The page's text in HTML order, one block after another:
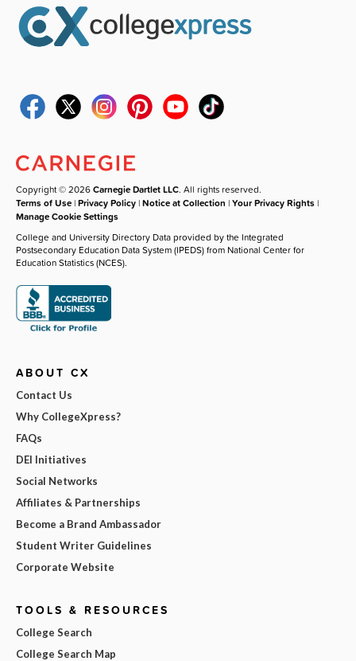
Copyright © 2026Carnegie Dartlet LLC. All rights reserved.
Terms of Use |Privacy Policy |Notice at Collection |Your Privacy Rights |
Manage Cookie Settings
College and University Directory Data provided by the Integrated
Postsecondary Education Data System (IPEDS) from National Center for
Education Statistics (NCES).
ABOUT CX
Contact Us
Why CollegeXpress?
FAQs
DEI Initiatives
Social Networks
Affiliates & Partnerships
Become a Brand Ambassador
Student Writer Guidelines
Corporate Website
TOOLS & RESOURCES
College Search
College Search Map